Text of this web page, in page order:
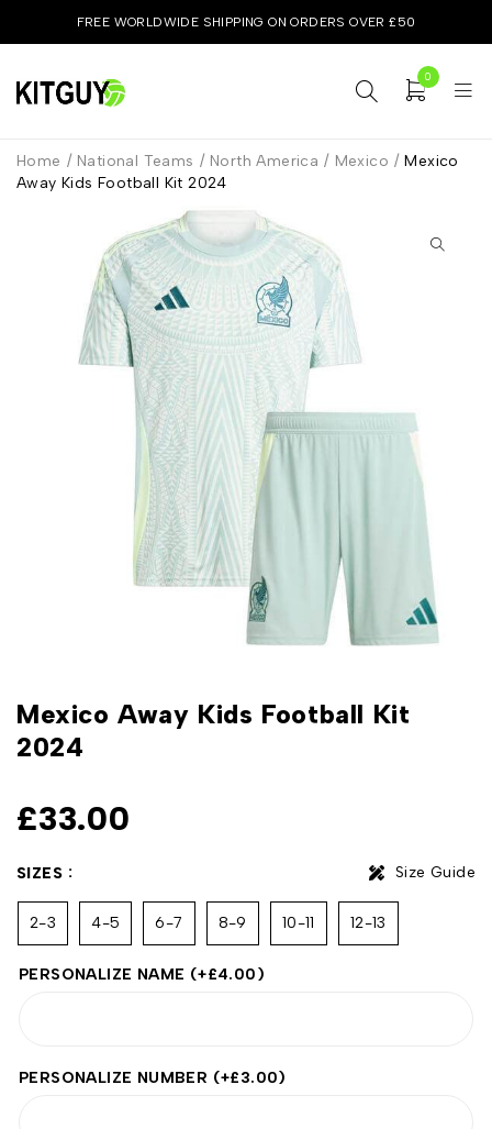
FREE WORLDWIDE SHIPPING ON ORDERS OVER £50
0
Home / National Teams / North America / Mexico / Mexico
Away Kids Football Kit 2024
Mexico Away Kids Football Kit
2024
£33.00
SIZES Size Guide
2-3 4-5 6-7 8-9 10-11 12-13
PERSONALIZE NAME (+£4.00)
PERSONALIZE NUMBER (+£3.00)